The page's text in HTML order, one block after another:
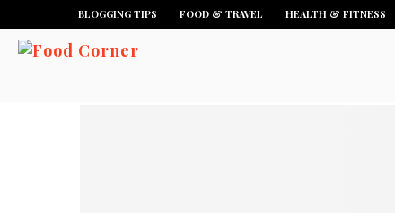
BLOGGING TIPS FOOD & TRAVEL HEALTH & FITNESS